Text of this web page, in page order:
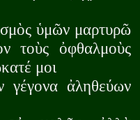
ὑμῶν μαρτυρῶ
τοὺς ὀφθαλμοὺς
μοι
γέγονα ἀληθεύων